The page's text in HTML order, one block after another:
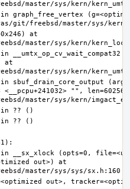
graph_free_vertex
at
at
sbuf_drain_core_output
"",
__sx_xlock (opts=0,
out>) at
out>,